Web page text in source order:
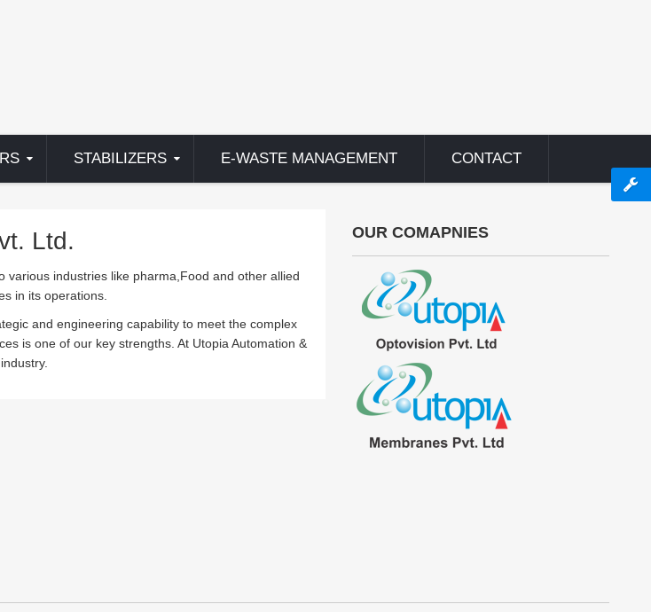
STABILIZERS E-WASTE MANAGEMENT CONTACT
Ltd.
industries like pharma,Food and other allied
in its operations.
and engineering capability to meet the complex
is one of our key strengths. At Utopia Automation &
OUR COMAPNIES